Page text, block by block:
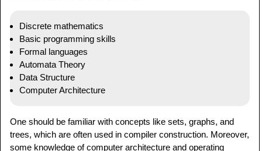
Discrete mathematics
Basic programming skills
Formal languages
Automata Theory
Data Structure
Computer Architecture
One should be familiar with concepts like sets, graphs, and
trees, which are often used in compiler construction. Moreover,
some knowledge of computer architecture and operating